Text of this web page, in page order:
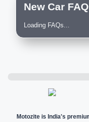
New Car
Loading FAQs...
Motozite is India's